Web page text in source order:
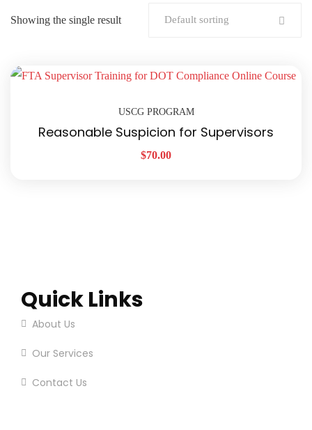
Showing the single result Default sorting
USCG PROGRAM
Reasonable Suspicion for Supervisors
$70.00
Quick Links
About Us
Our Services
Contact Us